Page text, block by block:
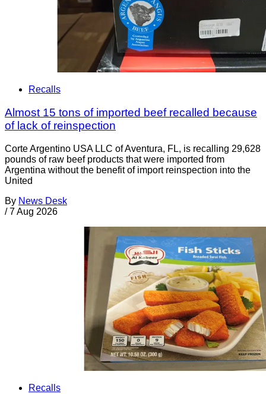
Recalls
Almost 15 tons of imported beef recalled because
of lack of reinspection
Corte Argentino USA LLC of Aventura, FL, is recalling 29,628
pounds of raw beef products that were imported from
Argentina without the benefit of import reinspection into the
United
By News Desk
/ 7 Aug 2026
Recalls